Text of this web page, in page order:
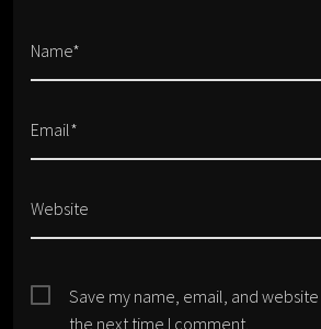
Name*
Email*
Website
Save my name, email, and
the next time I comment.